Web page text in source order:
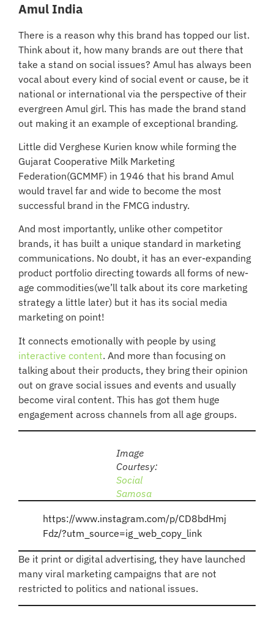
Amul India
There is a reason why this brand has topped our list.
Think about it, how many brands are out there that
take a stand on social issues? Amul has always been
vocal about every kind of social event or cause, be it
national or international via the perspective of their
evergreen Amul girl. This has made the brand stand
out making it an example of exceptional branding.
Little did Verghese Kurien know while forming the
Gujarat Cooperative Milk Marketing
Federation(GCMMF) in 1946 that his brand Amul
would travel far and wide to become the most
successful brand in the FMCG industry.
And most importantly, unlike other competitor
brands, it has built a unique standard in marketing
communications. No doubt, it has an ever-expanding
product portfolio directing towards all forms of new-
age commodities(we’ll talk about its core marketing
strategy a little later) but it has its social media
marketing on point!
It connects emotionally with people by using
interactive content. And more than focusing on
talking about their products, they bring their opinion
out on grave social issues and events and usually
become viral content. This has got them huge
engagement across channels from all age groups.
Image
Courtesy:
Social
Samosa
https://www.instagram.com/p/CD8bdHmj
Fdz/?utm_source=ig_web_copy_link
Be it print or digital advertising, they have launched
many viral marketing campaigns that are not
restricted to politics and national issues.